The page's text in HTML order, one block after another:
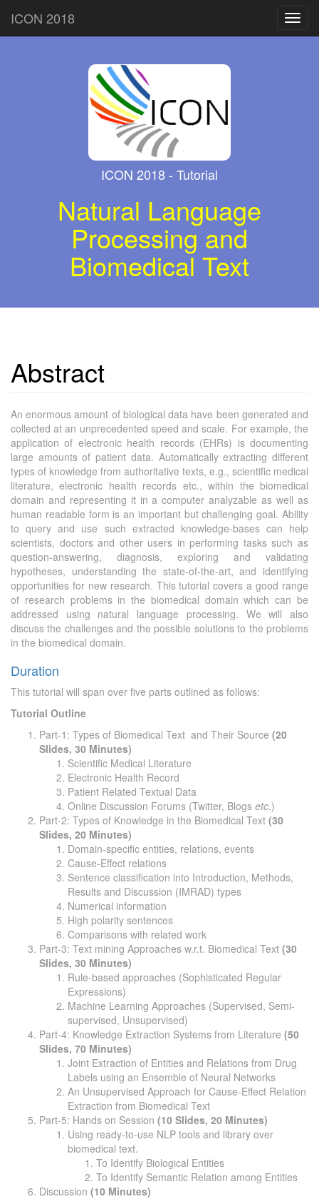
ICON 2018
ICON 2018 - Tutorial
Natural Language
Processing and
Biomedical Text
Abstract
An enormous amount of biological data have been generated and
collected at an unprecedented speed and scale. For example, the
application of electronic health records (EHRs) is documenting
large amounts of patient data. Automatically extracting different
types of knowledge from authoritative texts, e.g., scientific medical
literature, electronic health records etc., within the biomedical
domain and representing it in a computer analyzable as well as
human readable form is an important but challenging goal. Ability
to query and use such extracted knowledge-bases can help
scientists, doctors and other users in performing tasks such as
question-answering, diagnosis, exploring and validating
hypotheses, understanding the state-of-the-art, and identifying
opportunities for new research. This tutorial covers a good range
of research problems in the biomedical domain which can be
addressed using natural language processing. We will also
discuss the challenges and the possible solutions to the problems
in the biomedical domain.
Duration
This tutorial will span over five parts outlined as follows:
Tutorial Outline
Part-1: Types of Biomedical Text and Their Source (20
Slides, 30 Minutes)
Scientific Medical Literature
Electronic Health Record
Patient Related Textual Data
Online Discussion Forums (Twitter, Blogs etc.)
Part-2: Types of Knowledge in the Biomedical Text (30
Slides, 20 Minutes)
Domain-specific entities, relations, events
Cause-Effect relations
Sentence classification into Introduction, Methods,
Results and Discussion (IMRAD) types
Numerical information
High polarity sentences
Comparisons with related work
Part-3: Text mining Approaches w.r.t. Biomedical Text (30
Slides, 30 Minutes)
Rule-based approaches (Sophisticated Regular
Expressions)
Machine Learning Approaches (Supervised, Semi-
supervised, Unsupervised)
Part-4: Knowledge Extraction Systems from Literature (50
Slides, 70 Minutes)
Joint Extraction of Entities and Relations from Drug
Labels using an Ensemble of Neural Networks
An Unsupervised Approach for Cause-Effect Relation
Extraction from Biomedical Text
Part-5: Hands on Session (10 Slides, 20 Minutes)
Using ready-to-use NLP tools and library over
biomedical text.
To Identify Biological Entities
To Identify Semantic Relation among Entities
Discussion (10 Minutes)